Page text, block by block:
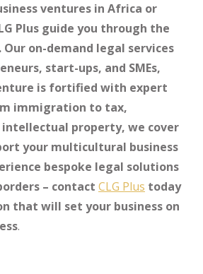
ventures in Africa or
Plus guide you through the
on-demand legal services
start-ups, and SMEs,
is fortified with expert
immigration to tax,
property, we cover
your multicultural business
bespoke legal solutions
– contact CLG Plus today
that will set your business on
.